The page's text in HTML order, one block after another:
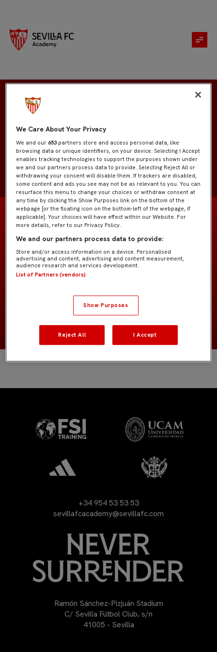
TEAM Bebé "Kike Salas"
POSITION
+34 954 53 53 53
sevillafcacademy@sevillafc.com
Ramón Sánchez-Pizjuán Stadium
C/ Sevilla Fútbol Club, s/n
41005 - Sevilla
We Care About Your Privacy
We and our653 partners store and access personal data, like
browsing data or unique identifiers, on your device. Selecting I Accept
enables tracking technologies to support the purposes shown under
we and our partners process data to provide. Selecting Reject All or
withdrawing your consent will disable them. If trackers are disabled,
some content and ads you see may not be as relevant to you. You can
resurface this menu to change your choices or withdraw consent at
any time by clicking the Show Purposes link on the bottom of the
webpage [or the floating icon on the bottom-left of the webpage, if
applicable]. Your choices will have effect within our Website. For
more details, refer to our Privacy Policy.
We and our partners process data to provide:
Store and/or access information on a device. Personalised
advertising and content, advertising and content measurement,
audience research and services development.
List of Partners (vendors)
Show Purposes
Reject All I Accept